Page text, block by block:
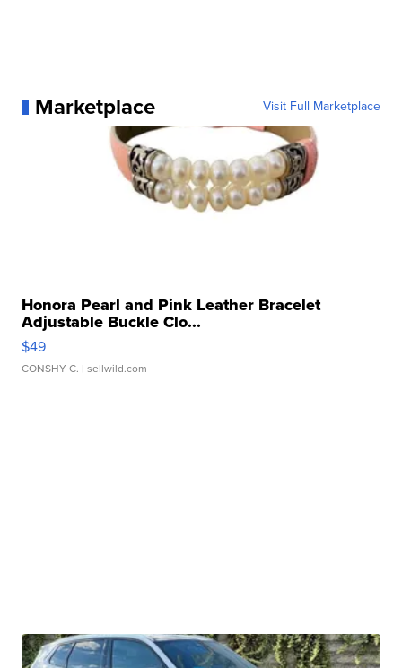
Marketplace Visit Full Marketplace
Honora Pearl and Pink Leather Bracelet
Adjustable Buckle Clo...
$49
CONSHY C. | sellwild.com